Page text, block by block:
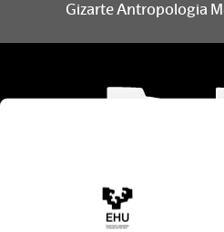
Gizarte Antropologia